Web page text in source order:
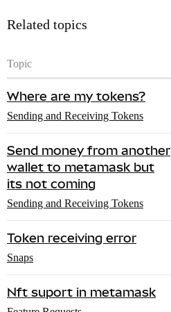
Related topics
Topic
Where are my tokens?
Sending and Receiving Tokens
Send money from another
wallet to metamask but
its not coming
Sending and Receiving Tokens
Token receiving error
Snaps
Nft suport in metamask